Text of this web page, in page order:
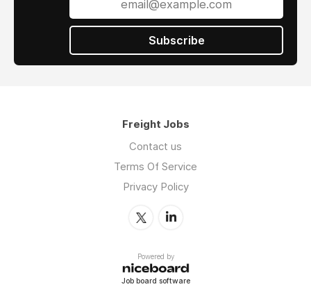
Subscribe
Freight Jobs
Contact us
Terms Of Service
Privacy Policy
Powered by
Job board software